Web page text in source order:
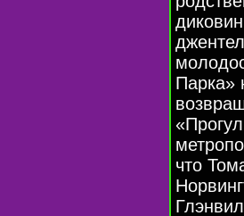
Парка»
что